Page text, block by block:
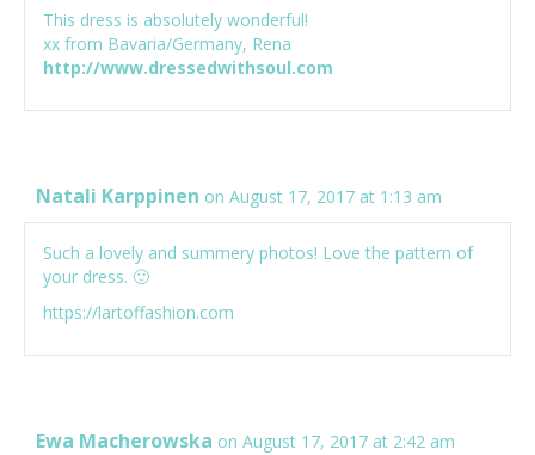
This dress is absolutely wonderful!
xx from Bavaria/Germany, Rena
http://www.dressedwithsoul.com
Natali Karppinen on August 17, 2017 at 1:13 am
Such a lovely and summery photos! Love the pattern of
your dress. 🙂
https://lartoffashion.com
Ewa Macherowska on August 17, 2017 at 2:42 am